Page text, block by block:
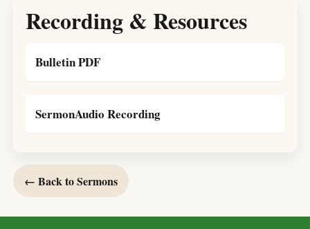
Recording & Resources
Bulletin PDF
SermonAudio Recording
← Back to Sermons